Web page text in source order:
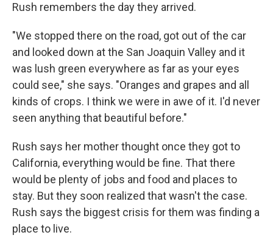
Rush remembers the day they arrived.
"We stopped there on the road, got out of the car
and looked down at the San Joaquin Valley and it
was lush green everywhere as far as your eyes
could see," she says. "Oranges and grapes and all
kinds of crops. I think we were in awe of it. I'd never
seen anything that beautiful before."
Rush says her mother thought once they got to
California, everything would be fine. That there
would be plenty of jobs and food and places to
stay. But they soon realized that wasn't the case.
Rush says the biggest crisis for them was finding a
place to live.